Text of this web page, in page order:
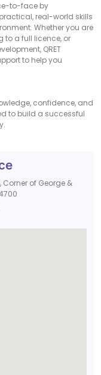
to-face by
real-world skills
Whether you are
to a full licence, or
QRET
to help you
confidence, and
to build a successful
of George &